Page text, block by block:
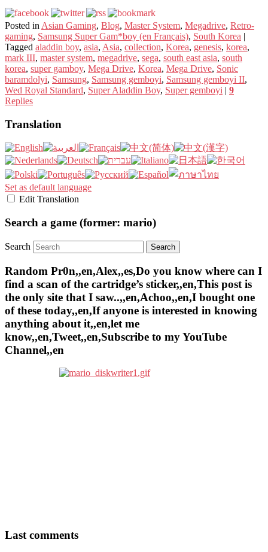
Posted in Asian Gaming, Blog, Master System, Megadrive, Retro-
gaming, Samsung Super Gam*boy (en Français), South Korea |
Tagged aladdin boy, asia, Asia, collection, Korea, genesis, korea,
mark III, master system, megadrive, sega, south east asia, south
korea, super gamboy, Mega Drive, Korea, Mega Drive, Sonic
baramdolyi, Samsung, Samsung gemboyi, Samsung gemboyi II,
Wed Royal Standard, Super Aladdin Boy, Super gemboyi | 9
Replies
Translation
Set as default language
Edit Translation
Search a game (former: mario)
Search
Random Pr0n,,en,Alex,,es,Do you know where can I
find a scan of the cartridge’s sticker,,en,This post is
the only site that I saw..,,en,Achoo,,en,I bought one
of these today,,en,If anyone is interested in knowing
anything about it,,en,let me
know,,en,Tweet,,en,Subscribe to my YouTube
Channel,,en
Last comments